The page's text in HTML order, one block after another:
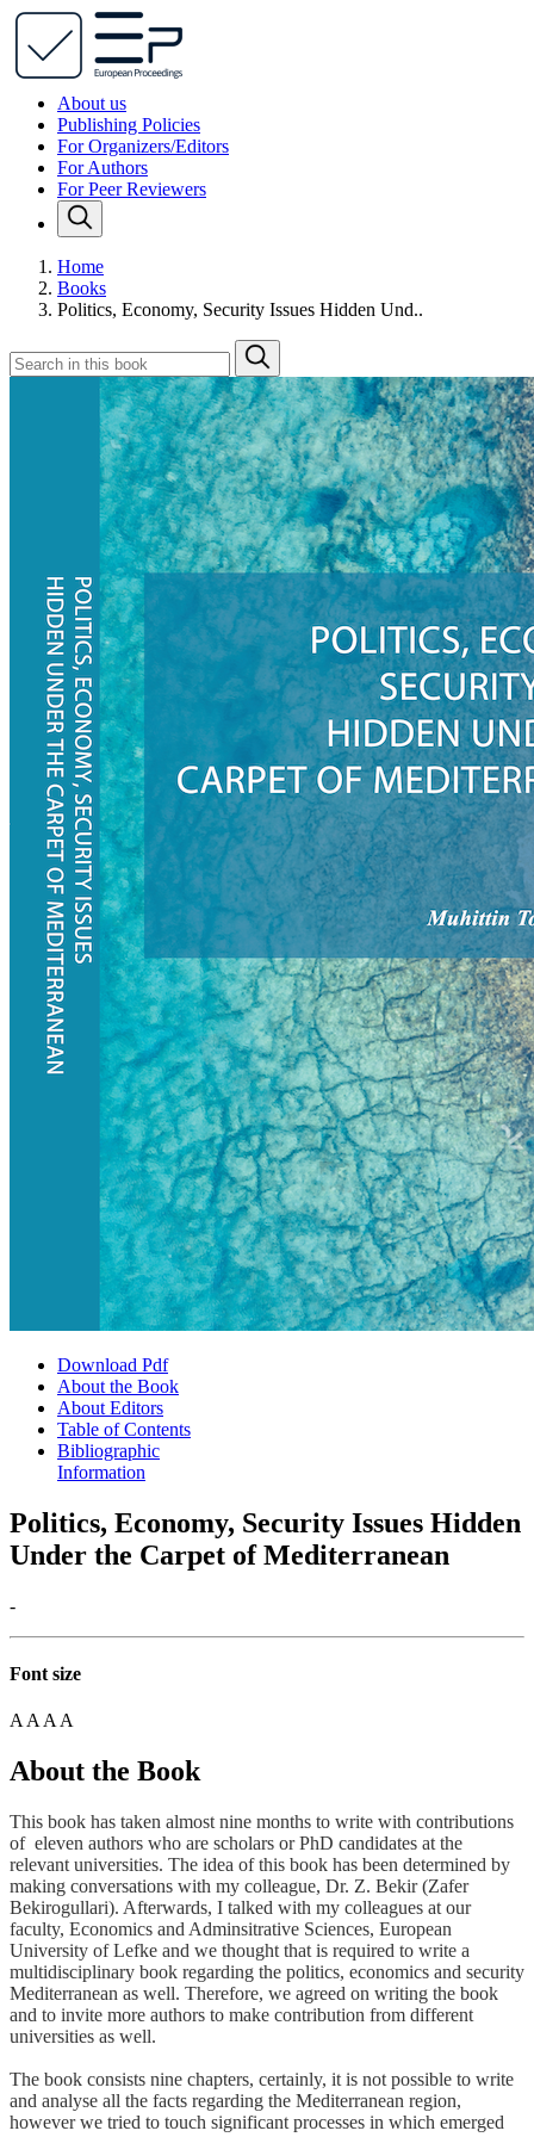
About us
Publishing Policies
For Organizers/Editors
For Authors
For Peer Reviewers
Home
Books
Politics, Economy, Security Issues Hidden Und..
Download Pdf
About the Book
About Editors
Table of Contents
Bibliographic
Information
Politics, Economy, Security Issues Hidden
Under the Carpet of Mediterranean
-
Font size
A A A A
About the Book
This book has taken almost nine months to write with contributions
of eleven authors who are scholars or PhD candidates at the
relevant universities. The idea of this book has been determined by
making conversations with my colleague, Dr. Z. Bekir (Zafer
Bekirogullari). Afterwards, I talked with my colleagues at our
faculty, Economics and Adminsitrative Sciences, European
University of Lefke and we thought that is required to write a
multidisciplinary book regarding the politics, economics and security
Mediterranean as well. Therefore, we agreed on writing the book
and to invite more authors to make contribution from different
universities as well.
The book consists nine chapters, certainly, it is not possible to write
and analyse all the facts regarding the Mediterranean region,
however we tried to touch significant processes in which emerged